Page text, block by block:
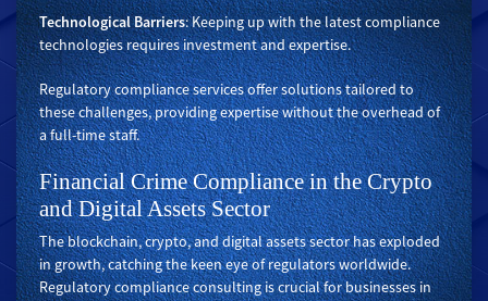
Technological Barriers: Keeping up with the latest compliance
technologies requires investment and expertise.
Regulatory compliance services offer solutions tailored to
these challenges, providing expertise without the overhead of
a full-time staff.
Financial Crime Compliance in the Crypto
and Digital Assets Sector
The blockchain, crypto, and digital assets sector has exploded
in growth, catching the keen eye of regulators worldwide.
Regulatory compliance consulting is crucial for businesses in